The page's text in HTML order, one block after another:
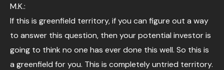
M.K.:
If this is greenfield territory, if you can figure out a way
to answer this question, then your potential investor is
going to think no one has ever done this well. So this is
a greenfield for you. This is completely untried territory.